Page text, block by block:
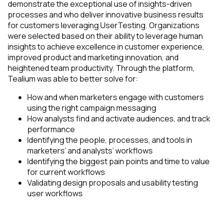
demonstrate the exceptional use of insights-driven
processes and who deliver innovative business results
for customers leveraging UserTesting. Organizations
were selected based on their ability to leverage human
insights to achieve excellence in customer experience,
improved product and marketing innovation, and
heightened team productivity. Through the platform,
Tealium was able to better solve for:
How and when marketers engage with customers
using the right campaign messaging
How analysts find and activate audiences, and track
performance
Identifying the people, processes, and tools in
marketers’ and analysts’ workflows
Identifying the biggest pain points and time to value
for current workflows
Validating design proposals and usability testing
user workflows